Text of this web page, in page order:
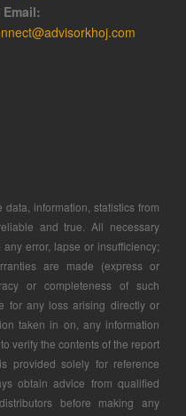
Email:
information, statistics from
and true. All necessary
error, lapse or insufficiency;
are made (express or
or completeness of such
for any loss arising directly or
taken in on, any information
verify the contents of the report
provided solely for reference
obtain advice from qualified
before making any